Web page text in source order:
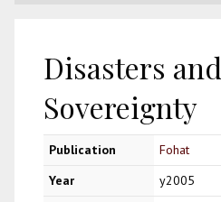
Disasters and
Sovereignty
Publication
Fohat
Year
y2005